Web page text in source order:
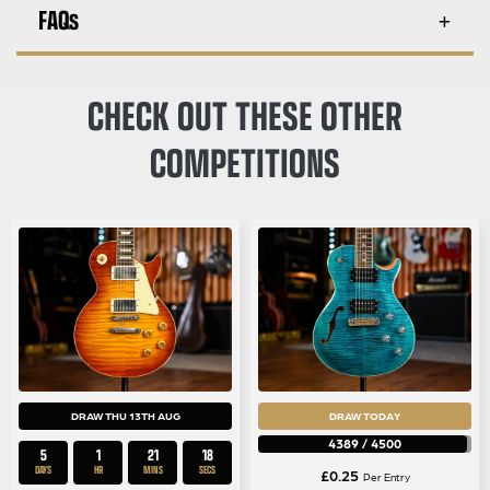
FAQs
CHECK OUT THESE OTHER
COMPETITIONS
DRAW THU 13TH AUG
5
DAYS
1
HR
21
MINS
18
SECS
DRAW TODAY
4389 / 4500
£0.25 Per Entry